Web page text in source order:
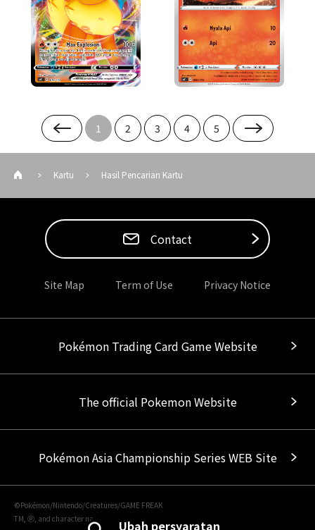
1 2 3 4 5
Ubah persyaratan
Kartu Hasil Pencarian Kartu
Contact
Site Map Term of Use Privacy Notice
Pokémon Trading Card Game Website
The official Pokemon Website
Pokémon Asia Championship Series WEB Site
©Pokémon/Nintendo/Creatures/GAME FREAK
TM, Ⓡ, and character names are trademarks of Nintendo.